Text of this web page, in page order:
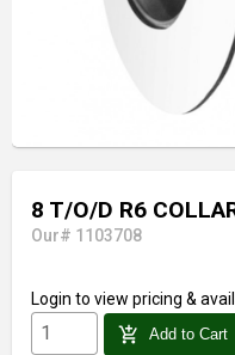
8 T/O/D R6
Our# 1103708
Login to view pricing &
add_shopping_cart Add to Cart